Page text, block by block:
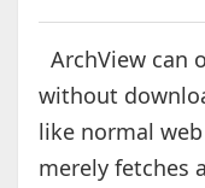
ArchView can
without
like normal
merely fetches